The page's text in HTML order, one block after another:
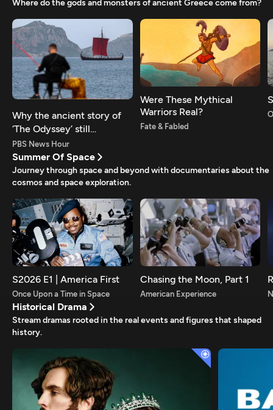
Where do the gods and monsters of ancient Greece come from?
Why the ancient story of
‘The Odyssey’ still
resonates today
PBS News Hour
Were These Mythical
Warriors Real?
Fate & Fabled
Summer Of Space
Journey through space and beyond with documentaries about the
cosmos and space exploration.
S2026 E1 | America First
Once Upon a Time in Space
Chasing the Moon, Part 1
American Experience
Historical Drama
Stream dramas rooted in the real events and figures that shaped
history.